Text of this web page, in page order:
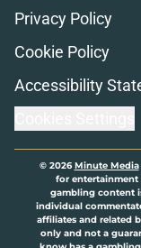
Privacy Policy
Cookie Policy
Accessibility
© 2026Minute Media
for entertainment
gambling content
individual
affiliates and related
only and not a